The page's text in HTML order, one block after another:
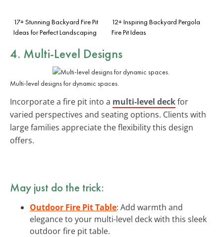
17+ Stunning Backyard Fire Pit
Ideas for Perfect Landscaping
12+ Inspiring Backyard Pergola
Fire Pit Ideas
4. Multi-Level Designs
Multi-level designs for dynamic spaces.
Incorporate a fire pit into a multi-level deckfor
varied perspectives and seating options. Clients with
large families appreciate the flexibility this design
offers.
May just do the trick:
Outdoor Fire Pit Table: Add warmth and
elegance to your multi-level deck with this sleek
outdoor fire pit table.